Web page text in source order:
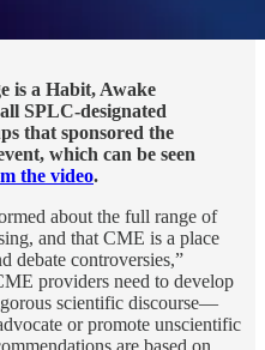
is a Habit, Awake
SPLC-designated
that sponsored the
which can be seen
the video.
about the full range of
and that CME is a place
debate controversies,”
providers need to develop
scientific discourse—
or promote unscientific
are based on